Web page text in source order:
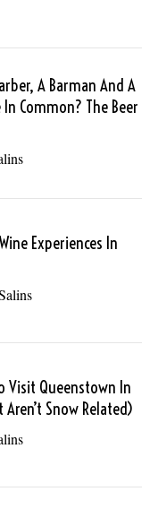
A Barman And A
In Common? The Beer
Experiences In
Visit Queenstown In
Snow Related)